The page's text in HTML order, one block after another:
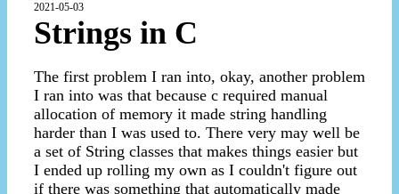
2021-05-03
Strings in C
The first problem I ran into, okay, another problem
I ran into was that because c required manual
allocation of memory it made string handling
harder than I was used to. There very may well be
a set of String classes that makes things easier but
I ended up rolling my own as I couldn't figure out
if there was something that automatically made